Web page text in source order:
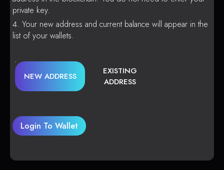
private key.
Your new address and current balance will appear in the
list of your wallets.
NEW ADDRESS
EXISTING
ADDRESS
Login To Wallet